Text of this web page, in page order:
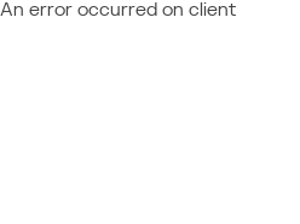
An error occurred on client